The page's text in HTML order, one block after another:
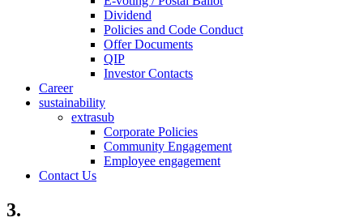
Dividend
Policies and Code Conduct
Offer Documents
QIP
Investor Contacts
Career
sustainability
extrasub
Corporate Policies
Community Engagement
Employee engagement
Contact Us
3.